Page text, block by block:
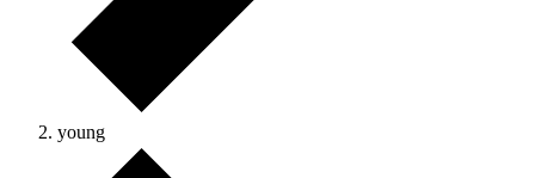
young